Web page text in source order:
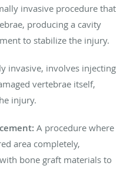
invasive procedure that
producing a cavity
to stabilize the injury.
invasive, involves injecting
vertebrae itself,
injury.
A procedure where
area completely,
bone graft materials to